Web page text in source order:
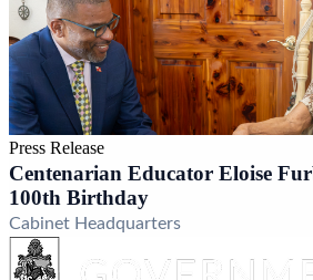
Press Release
Centenarian Educator Eloise
100th Birthday
Cabinet Headquarters